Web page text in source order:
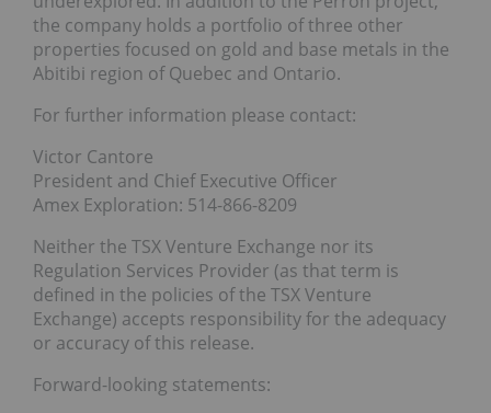
the company holds a portfolio of three other
properties focused on gold and base metals in the
Abitibi region of Quebec and Ontario.
For further information please contact:
Victor Cantore
President and Chief Executive Officer
Amex Exploration: 514-866-8209
Neither the TSX Venture Exchange nor its
Regulation Services Provider (as that term is
defined in the policies of the TSX Venture
Exchange) accepts responsibility for the adequacy
or accuracy of this release.
Forward-looking statements: